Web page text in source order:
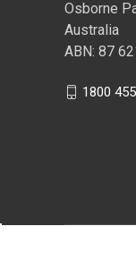
Osborne
Australia
ABN: 87
1800